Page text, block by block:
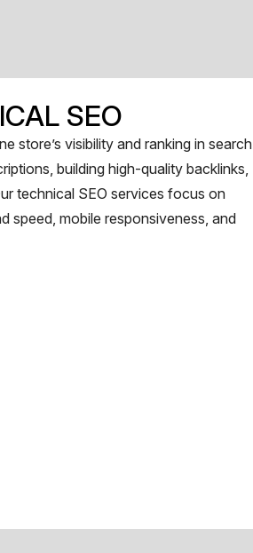
SEO
store’s visibility and ranking in search
building high-quality backlinks,
technical SEO services focus on
speed, mobile responsiveness, and